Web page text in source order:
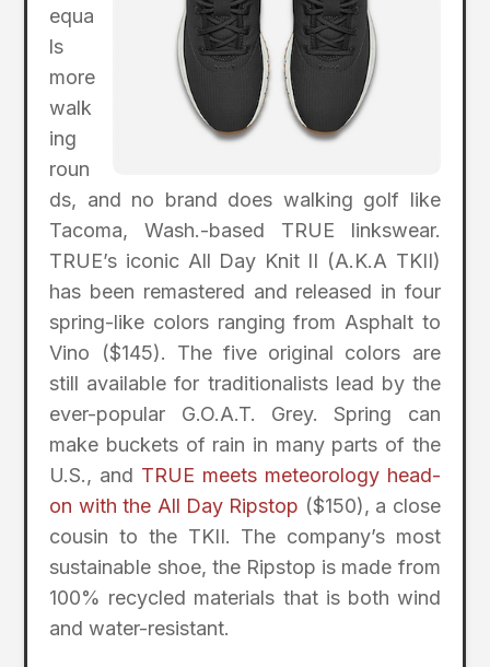
equa
ls
more
walk
ing
roun
ds, and no brand does walking golf like
Tacoma, Wash.-based TRUE linkswear.
TRUE’s iconic All Day Knit II (A.K.A TKII)
has been remastered and released in four
spring-like colors ranging from Asphalt to
Vino ($145). The five original colors are
still available for traditionalists lead by the
ever-popular G.O.A.T. Grey. Spring can
make buckets of rain in many parts of the
U.S., and TRUE meets meteorology head-
on with the All Day Ripstop ($150), a close
cousin to the TKII. The company’s most
sustainable shoe, the Ripstop is made from
100% recycled materials that is both wind
and water-resistant.